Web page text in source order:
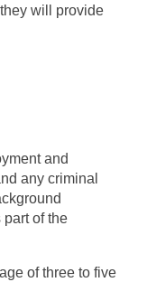
will provide
and
any criminal
of the
of three to five